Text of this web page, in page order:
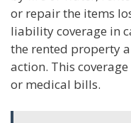
or repair the items
liability coverage in
the rented property
action. This
or medical bills.